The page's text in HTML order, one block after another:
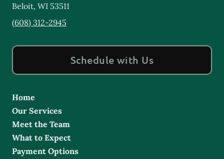
Beloit, WI 53511
(608) 312-2945
Schedule with Us
Home
Our Services
Meet the Team
What to Expect
Payment Options